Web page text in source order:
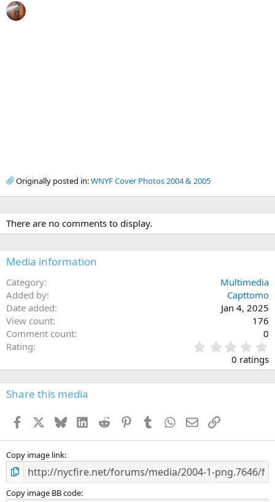
Originally posted in:WNYF Cover Photos 2004 & 2005
There are no comments to display.
Media information
Category
Multimedia
Added by
Capttomo
Date added
Jan 4, 2025
View count
176
Comment count
0
Rating
.
0
s
0 ratings
Share this media
Facebook BlueskyLinkedInReddit PinterestTumblr WhatsApp
EmailLink
Copy image link
Copy image BB code